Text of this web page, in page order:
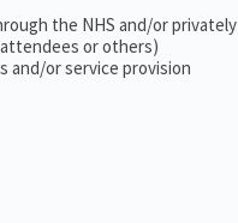
the NHS and/or privately
or others)
and/or service provision